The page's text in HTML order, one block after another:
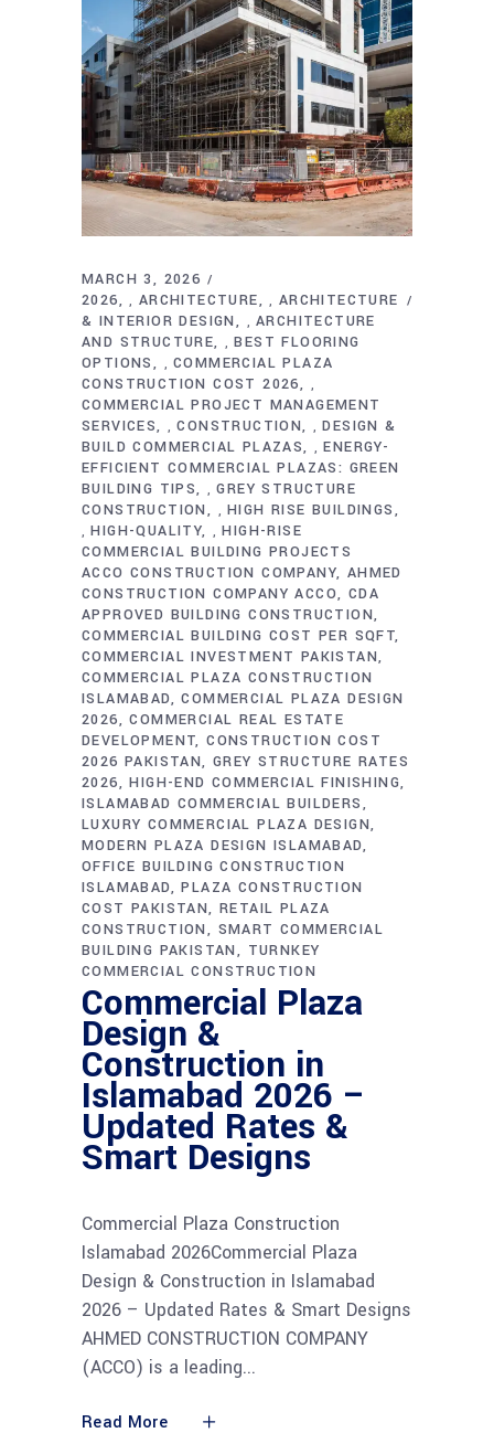
MARCH 3, 2026
2026
, ARCHITECTURE , ARCHITECTURE
& INTERIOR DESIGN
,ARCHITECTURE
AND STRUCTURE
,BEST FLOORING
OPTIONS
,COMMERCIAL PLAZA
CONSTRUCTION COST 2026
,
COMMERCIAL PROJECT MANAGEMENT
SERVICES
,CONSTRUCTION ,DESIGN &
BUILD COMMERCIAL PLAZAS
,ENERGY-
EFFICIENT COMMERCIAL PLAZAS: GREEN
BUILDING TIPS
,GREY STRUCTURE
CONSTRUCTION
,HIGH RISE BUILDINGS
,HIGH-QUALITY ,HIGH-RISE
COMMERCIAL BUILDING PROJECTS
ACCO CONSTRUCTION COMPANY AHMED
CONSTRUCTION COMPANY ACCO
CDA
APPROVED BUILDING CONSTRUCTION
COMMERCIAL BUILDING COST PER SQFT
COMMERCIAL INVESTMENT PAKISTAN
COMMERCIAL PLAZA CONSTRUCTION
ISLAMABAD COMMERCIAL PLAZA DESIGN
2026
COMMERCIAL REAL ESTATE
DEVELOPMENT CONSTRUCTION COST
2026 PAKISTAN GREY STRUCTURE RATES
2026
HIGH-END COMMERCIAL FINISHING
ISLAMABAD COMMERCIAL BUILDERS
LUXURY COMMERCIAL PLAZA DESIGN
MODERN PLAZA DESIGN ISLAMABAD
OFFICE BUILDING CONSTRUCTION
ISLAMABAD PLAZA CONSTRUCTION
COST PAKISTAN RETAIL PLAZA
CONSTRUCTION
SMART COMMERCIAL
BUILDING PAKISTAN
TURNKEY
COMMERCIAL CONSTRUCTION
Commercial Plaza
Design &
Construction in
Islamabad 2026 –
Updated Rates &
Smart Designs
Commercial Plaza Construction
Islamabad 2026Commercial Plaza
Design & Construction in Islamabad
2026 – Updated Rates & Smart Designs
AHMED CONSTRUCTION COMPANY
(ACCO) is a leading
Read More